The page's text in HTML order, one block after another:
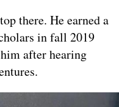
there. He earned a
in fall 2019
after hearing